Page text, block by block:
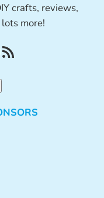
crafts, reviews,
more!
RSS Feed